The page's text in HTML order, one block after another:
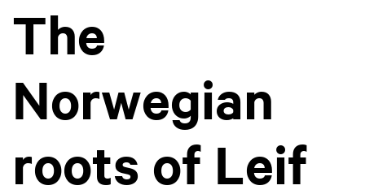
The
Norwegian
roots of Leif